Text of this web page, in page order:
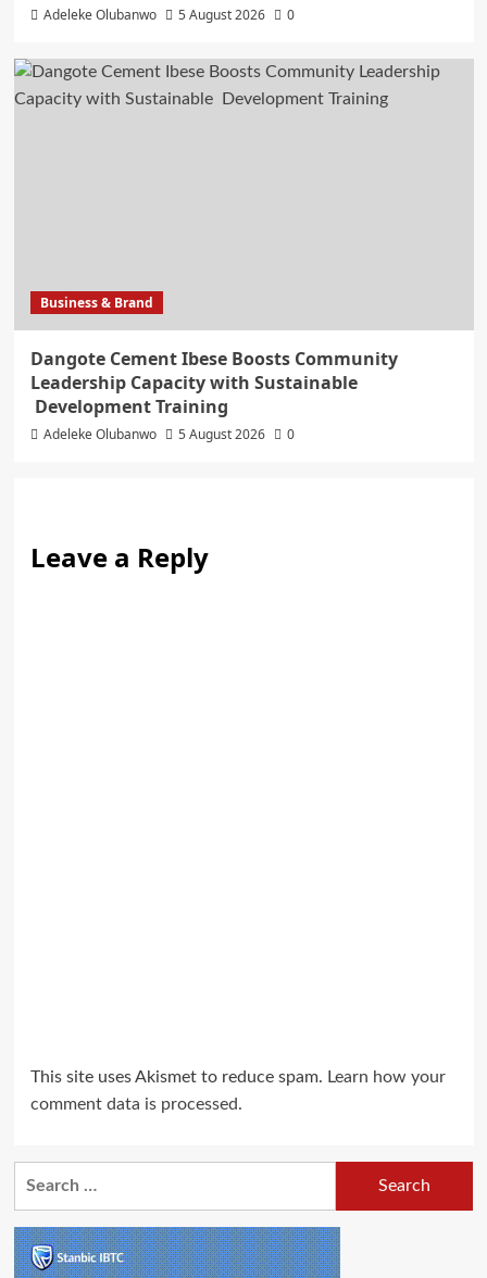
Adeleke Olubanwo 5 August 2026 0
Business & Brand
Dangote Cement Ibese Boosts Community
Leadership Capacity with Sustainable
Development Training
Adeleke Olubanwo 5 August 2026 0
Leave a Reply
This site uses Akismet to reduce spam. Learn how your
comment data is processed.